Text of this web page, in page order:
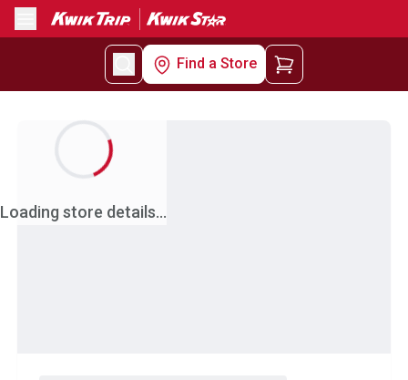
Menu
Find a Store
Loading store details...